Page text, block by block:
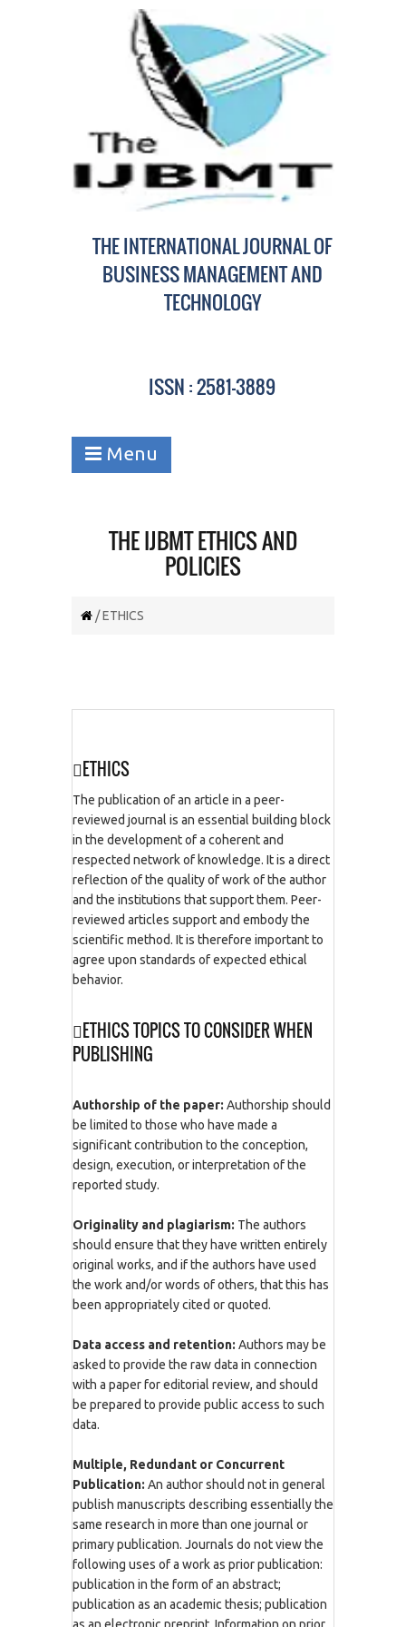
THE INTERNATIONAL JOURNAL OF
BUSINESS MANAGEMENT AND
TECHNOLOGY
ISSN : 2581-3889
Menu
THE IJBMT ETHICS AND
POLICIES
/ ETHICS
ETHICS
The publication of an article in a peer-
reviewed journal is an essential building block
in the development of a coherent and
respected network of knowledge. It is a direct
reflection of the quality of work of the author
and the institutions that support them. Peer-
reviewed articles support and embody the
scientific method. It is therefore important to
agree upon standards of expected ethical
behavior.
ETHICS TOPICS TO CONSIDER WHEN
PUBLISHING
Authorship of the paper: Authorship should
be limited to those who have made a
significant contribution to the conception,
design, execution, or interpretation of the
reported study.
Originality and plagiarism: The authors
should ensure that they have written entirely
original works, and if the authors have used
the work and/or words of others, that this has
been appropriately cited or quoted.
Data access and retention: Authors may be
asked to provide the raw data in connection
with a paper for editorial review, and should
be prepared to provide public access to such
data.
Multiple, Redundant or Concurrent
Publication: An author should not in general
publish manuscripts describing essentially the
same research in more than one journal or
primary publication. Journals do not view the
following uses of a work as prior publication:
publication in the form of an abstract;
publication as an academic thesis; publication